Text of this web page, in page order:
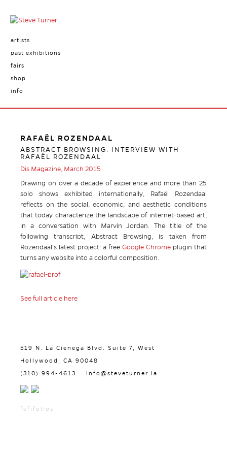
artists
past exhibitions
fairs
shop
info
RAFAËL ROZENDAAL
ABSTRACT BROWSING: INTERVIEW WITH
RAFAËL ROZENDAAL
Dis Magazine, March 2015
Drawing on over a decade of experience and more than 25
solo shows exhibited internationally, Rafaël Rozendaal
reflects on the social, economic, and aesthetic conditions
that today characterize the landscape of internet-based art,
in a conversation with Marvin Jordan. The title of the
following transcript, Abstract Browsing, is taken from
Rozendaal’s latest project: a free Google Chrome plugin that
turns any website into a colorful composition.
See full article here
519 N. La Cienega Blvd. Suite 7, West
Hollywood, CA 90048
(310) 994-4613 info@steveturner.la
fefifolios